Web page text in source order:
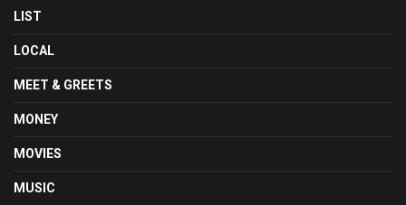
LIST
LOCAL
MEET & GREETS
MONEY
MOVIES
MUSIC